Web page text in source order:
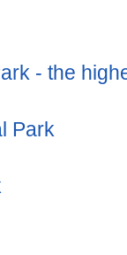
- the
Park